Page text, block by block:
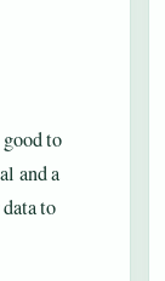
to
and a
to